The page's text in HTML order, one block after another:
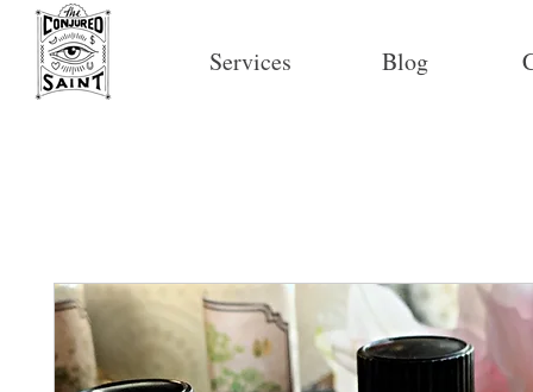
Services Blog